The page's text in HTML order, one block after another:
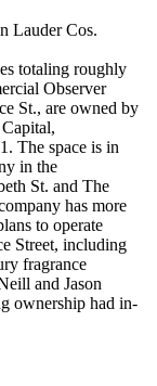
Lauder Cos.
totaling roughly
Observer
St., are owned by
The space is in
in the
St. and The
has more
to operate
Street, including
fragrance
and Jason
ownership had in-